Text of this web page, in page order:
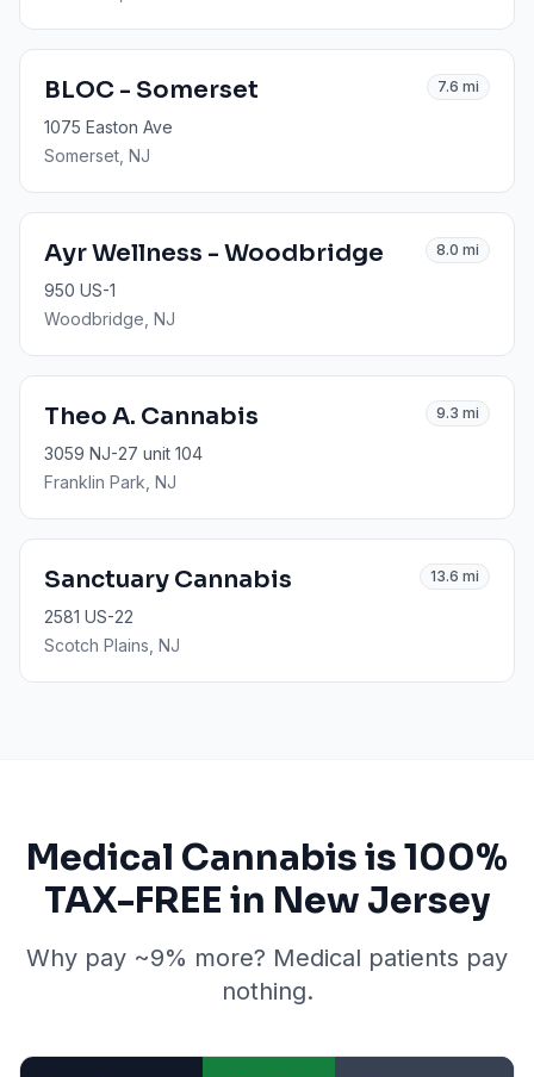
BLOC - Somerset 7.6 mi
1075 Easton Ave
Somerset , NJ
Ayr Wellness - Woodbridge 8.0 mi
950 US-1
Woodbridge , NJ
Theo A. Cannabis 9.3 mi
3059 NJ-27 unit 104
Franklin Park , NJ
Sanctuary Cannabis 13.6 mi
2581 US-22
Scotch Plains , NJ
Medical Cannabis is 100%
TAX-FREE in New Jersey
Why pay ~9% more? Medical patients pay
nothing.